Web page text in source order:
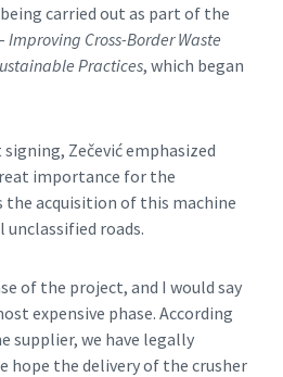
carried out as part of the
Improving Cross-Border Waste
Practices, which began
Zečević emphasized
importance for the
the acquisition of this machine
roads.
of the project, and I would say
expensive phase. According
supplier, we have legally
hope the delivery of the crusher